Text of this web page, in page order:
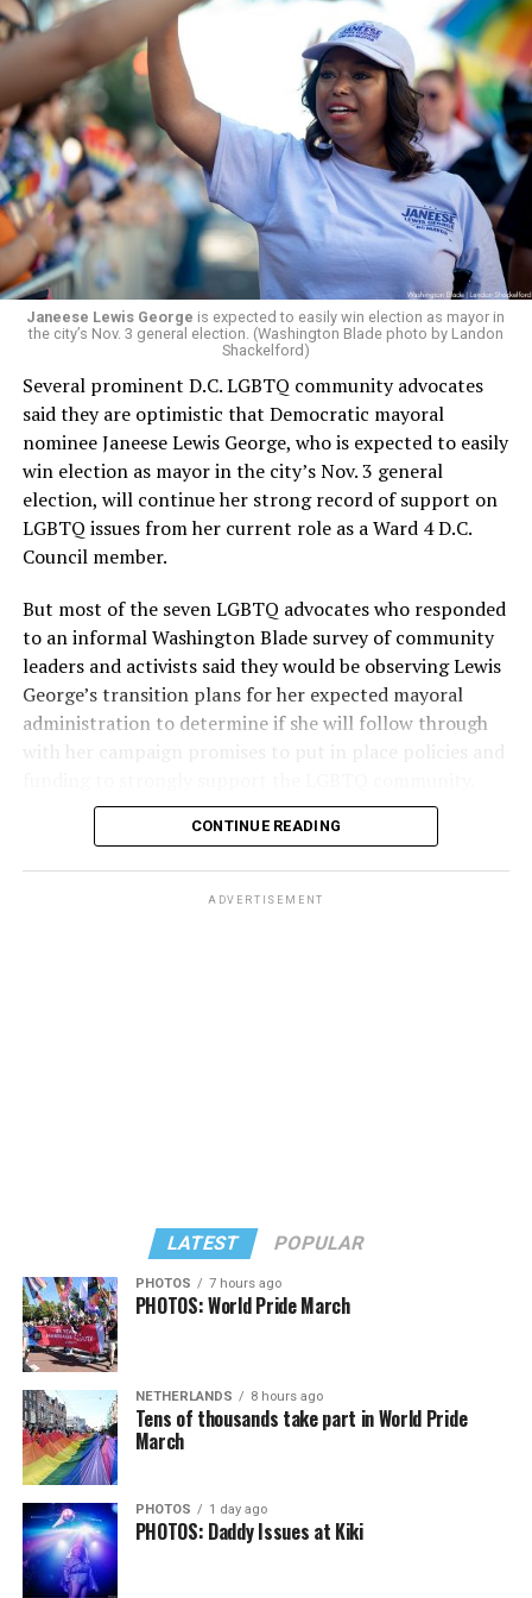
board’s more recent statement on July 29 announcing
Leach’s appointment as executive director did not say
whether the board plans to name someone else as
president and CEO, the title that Woody held before her
retirement. But the latest statement says Leach will be
running Mary’s House’s day-to-day operations as
Woody did.
Janeese Lewis George is expected to easily win election as mayor in
the city’s Nov. 3 general election. (Washington Blade photo by Landon
Shackelford)
Several prominent D.C. LGBTQ community advocates
said they are optimistic that Democratic mayoral
nominee Janeese Lewis George, who is expected to easily
win election as mayor in the city’s Nov. 3 general
election, will continue her strong record of support on
LGBTQ issues from her current role as a Ward 4 D.C.
Council member.
But most of the seven LGBTQ advocates who responded
to an informal Washington Blade survey of community
leaders and activists said they would be observing Lewis
George’s transition plans for her expected mayoral
administration to determine if she will follow through
with her campaign promises to put in place policies and
Lewis George emerged as the decisive winner in the
the vote in a six-candidate race, with her lead opponent,
In a city with an overwhelmingly Democratic electorate,
virtually all political observers believe Lewis George will
win the November general election to become the city’s
next mayor.
In the primary, she received the endorsement of the
Capital Stonewall Democrats, the city’s largest local
LGBTQ political organization, and received the highest
possible candidate rating of +10 from GLAA DC,
CONTINUE READING
ADVERTISEMENT
LATEST POPULAR
PHOTOS 7 hours ago
PHOTOS: World Pride March
NETHERLANDS 8 hours ago
Tens of thousands take part in World Pride
March
PHOTOS 1 day ago
PHOTOS: Daddy Issues at Kiki